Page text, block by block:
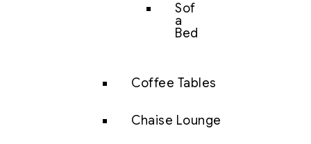
Sof
a
Bed
Coffee Tables
Chaise Lounge